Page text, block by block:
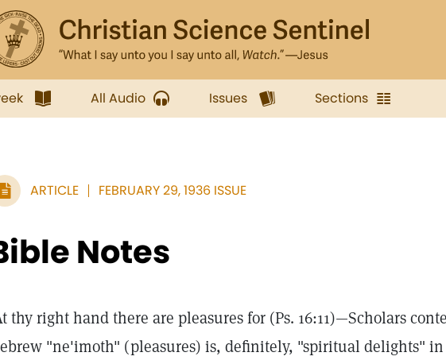
All Audio Issues Sections
ARTICLE FEBRUARY 29, 1936 ISSUE
Notes
thy right hand there are pleasures for (Ps. 16:11)—Scholars
"ne'imoth" (pleasures) is, definitely, "spiritual delights" in